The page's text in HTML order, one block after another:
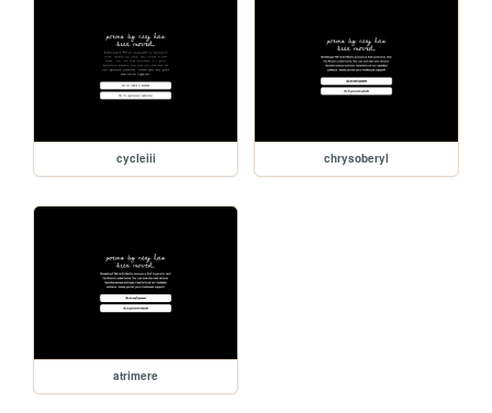
cycleiii chrysoberyl
atrimere